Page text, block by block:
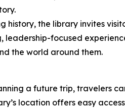
history, the library invites
focused
the world around them.
a future trip, travelers
location offers easy